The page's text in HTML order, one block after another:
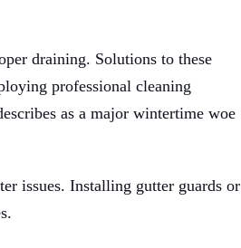
draining. Solutions to these
professional cleaning
as a major wintertime woe
issues. Installing gutter guards or